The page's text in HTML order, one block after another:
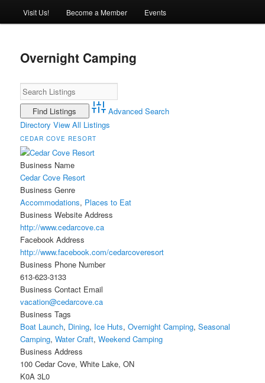
Visit Us! Become a Member Events
Overnight Camping
Advanced Search
Directory View All Listings
CEDAR COVE RESORT
Business Name
Cedar Cove Resort
Business Genre
Accommodations, Places to Eat
Business Website Address
http://www.cedarcove.ca
Facebook Address
http://www.facebook.com/cedarcoveresort
Business Phone Number
613-623-3133
Business Contact Email
vacation@cedarcove.ca
Business Tags
Boat Launch, Dining, Ice Huts,Overnight Camping,Seasonal
Camping,Water Craft,Weekend Camping
Business Address
100 Cedar Cove, White Lake, ON
K0A 3L0